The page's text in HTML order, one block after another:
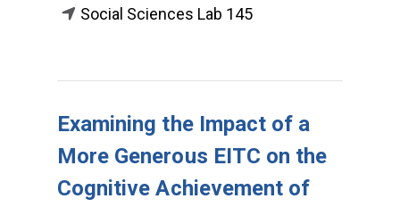
Social Sciences Lab 145
Examining the Impact of a
More Generous EITC on the
Cognitive Achievement of